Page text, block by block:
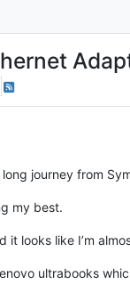
journey from
my best.
it looks like I’m
ultrabooks